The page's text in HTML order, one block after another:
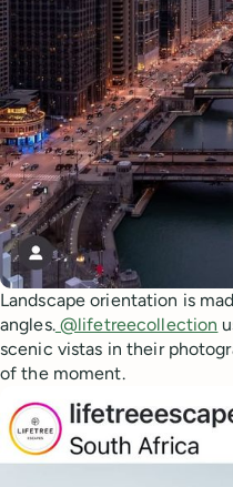
Landscape orientation is
angles. @lifetreecollection
scenic vistas in their
of the moment.